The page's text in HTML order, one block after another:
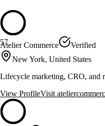
57
Atelier Commerce
Verified
New York, United States
Lifecycle marketing, CRO, and
View ProfileVisit